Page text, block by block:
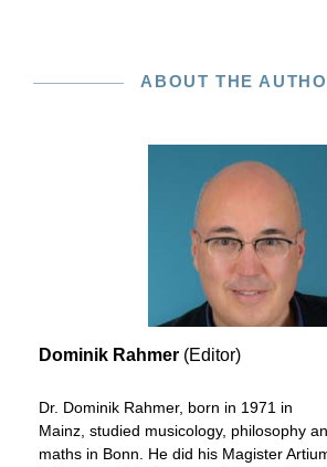
ABOUT THE
Dominik Rahmer (Editor)
Dr. Dominik Rahmer, born in 1971 in
Mainz, studied musicology, philosophy
maths in Bonn. He did his Magister